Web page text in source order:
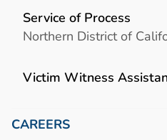
Service of Process
Northern District of
Victim Witness
CAREERS